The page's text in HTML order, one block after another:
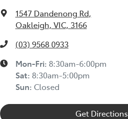
1547 Dandenong Rd,
Oakleigh, VIC, 3166
(03) 9568 0933
Mon-Fri: 8:30am-6:00pm
Sat: 8:30am-5:00pm
Sun: Closed
Get Directions